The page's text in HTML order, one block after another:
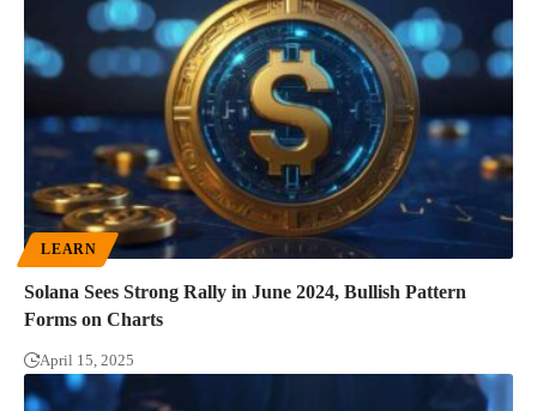
LEARN
Solana Sees Strong Rally in June 2024, Bullish Pattern
Forms on Charts
April 15, 2025